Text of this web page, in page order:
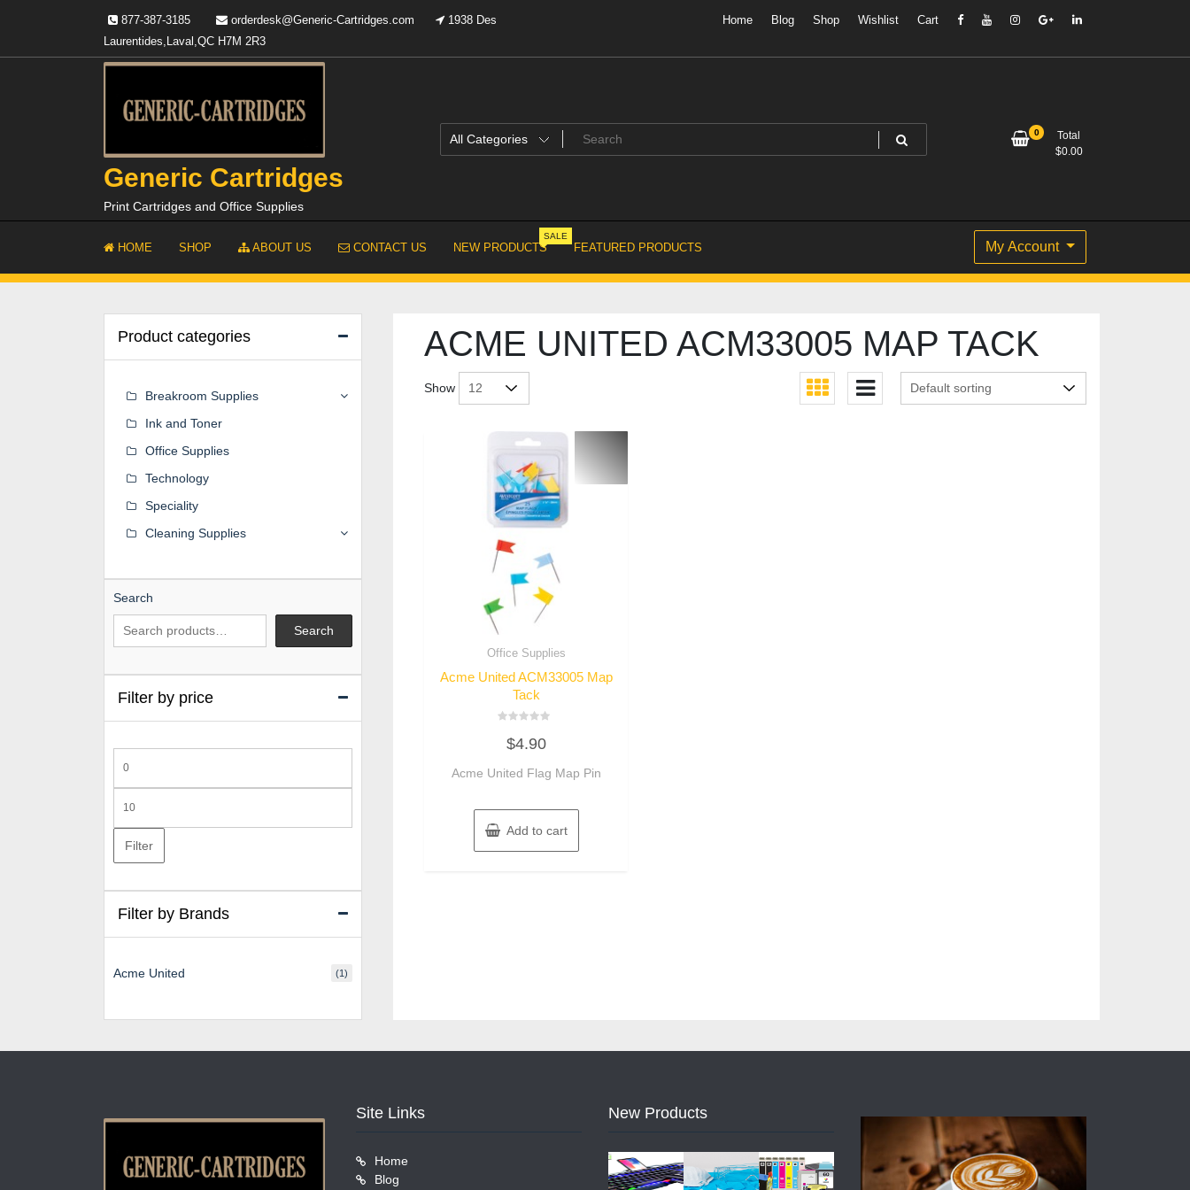
877-387-3185 orderdesk@Generic-Cartridges.com
1938 Des
Laurentides,Laval,QC H7M 2R3
Home Blog Shop Wishlist Cart
Generic Cartridges
Print Cartridges and Office Supplies
0
Total
$0.00
HOME SHOP ABOUT US CONTACT US NEW PRODUCTS
SALE
FEATURED PRODUCTS My Account
ACME UNITED ACM33005 MAP TACK
Show
Office Supplies
Acme United ACM33005 Map
Tack
out
5
$4.90
Acme United Flag Map Pin
Add to cart
Product categories
Breakroom Supplies
Ink and Toner
Office Supplies
Technology
Speciality
Cleaning Supplies
Search
Search
Filter by price
price
price
Filter
Filter by Brands
Acme United (1)
Site Links
Home
Blog
New Products